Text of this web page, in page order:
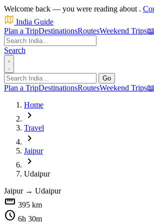
Welcome back — you were reading about .
India Guide
Plan a TripDestinationsRoutesWeekend Trips
Search
Go
Plan a TripDestinationsRoutesWeekend Trips
Home
chevron_right
Travel
chevron_right
Jaipur
chevron_right
Udaipur
Jaipur → Udaipur
straighten 395 km
schedule 6h 30m